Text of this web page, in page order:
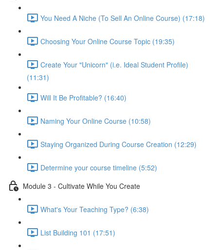
You Need A Niche (To Sell An Online Course) (17:18)
Choosing Your Online Course Topic (19:35)
Create Your "Unicorn" (i.e. Ideal Student Profile)
(11:31)
Will It Be Profitable? (16:40)
Naming Your Online Course (10:58)
Staying Organized During Course Creation (12:29)
Determine your course timeline (5:52)
Module 3 - Cultivate While You Create
What's Your Teaching Type? (6:38)
List Building 101 (17:51)